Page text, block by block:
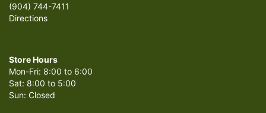
(904) 744-7411
Directions
Store Hours
Mon-Fri: 8:00 to 6:00
Sat: 8:00 to 5:00
Sun: Closed